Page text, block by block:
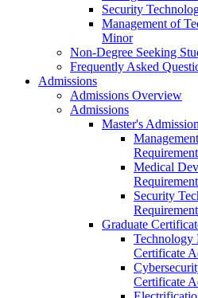
Security
Management of
Minor
Non-Degree Seeking
Frequently Asked
Admissions
Admissions Overview
Admissions
Master's
Medical
Security
Graduate
Technology
Certificate
Certificate